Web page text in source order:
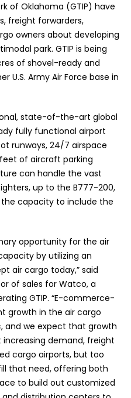
of Oklahoma (GTIP) have
freight forwarders,
owners about developing
park. GTIP is being
of shovel-ready and
Army Air Force base in
state-of-the-art global
fully functional airport
runways, 24/7 airspace
of aircraft parking
can handle the vast
up to the B777-200,
capacity to include the
opportunity for the air
by utilizing an
air cargo today,” said
of sales for Watco, a
GTIP. “E-commerce-
growth in the air cargo
and we expect that growth
demand, freight
cargo airports, but too
that need, offering both
to build out customized